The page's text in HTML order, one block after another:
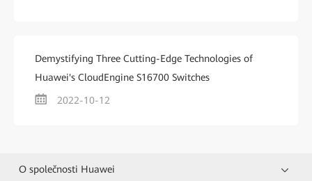
Demystifying Three Cutting-Edge Technologies of
Huawei's CloudEngine S16700 Switches
2022-10-12
O společnosti Huawei